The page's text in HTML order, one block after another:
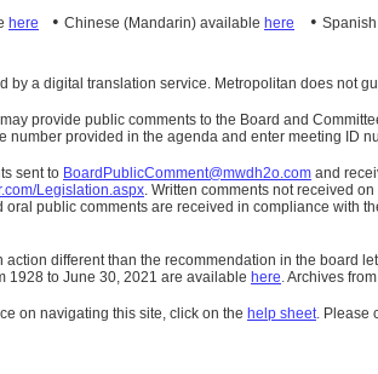
here • Chinese (Mandarin) available here •
by a digital translation service. Metropolitan does not
provide public comments to the Board and
number provided in the agenda and enter meeting ID
sent to BoardPublicComment@mwdh2o.com and
Legislation.aspx. Written comments not received
oral public comments are received in compliance with
action different than the recommendation in the board
1928 to June 30, 2021 are available here.Archives
on navigating this site, click on the help sheet. Please